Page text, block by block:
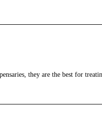
they are the best for